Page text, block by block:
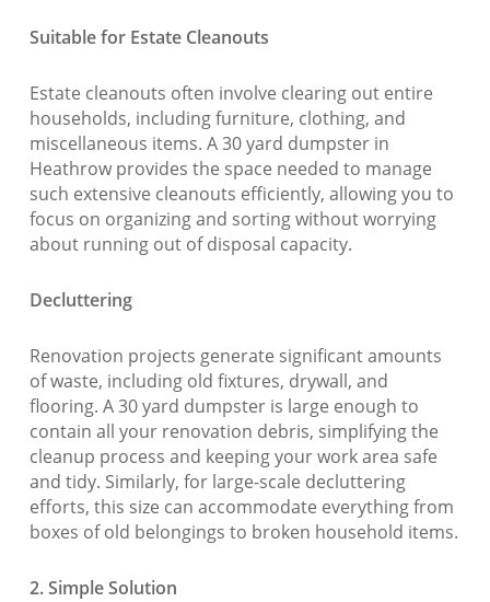
Suitable for Estate Cleanouts
Estate cleanouts often involve clearing out entire
households, including furniture, clothing, and
miscellaneous items. A 30 yard dumpster in
Heathrow provides the space needed to manage
such extensive cleanouts efficiently, allowing you to
focus on organizing and sorting without worrying
about running out of disposal capacity.
Decluttering
Renovation projects generate significant amounts
of waste, including old fixtures, drywall, and
flooring. A 30 yard dumpster is large enough to
contain all your renovation debris, simplifying the
cleanup process and keeping your work area safe
and tidy. Similarly, for large-scale decluttering
efforts, this size can accommodate everything from
boxes of old belongings to broken household items.
2. Simple Solution